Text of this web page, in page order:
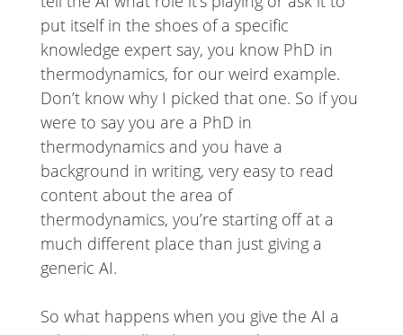
put itself in the shoes of a specific
knowledge expert say, you know PhD in
thermodynamics, for our weird example.
Don’t know why I picked that one. So if you
were to say you are a PhD in
thermodynamics and you have a
background in writing, very easy to read
content about the area of
thermodynamics, you’re starting off at a
much different place than just giving a
generic AI.
So what happens when you give the AI a